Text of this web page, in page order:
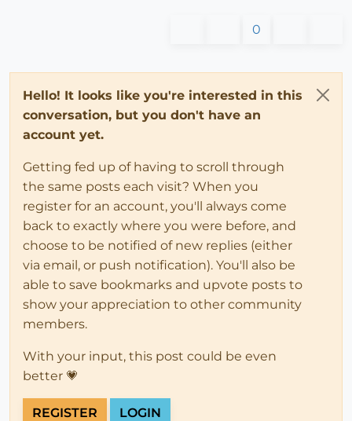
0
Hello! It looks like you're interested in this
conversation, but you don't have an
account yet.
Getting fed up of having to scroll through
the same posts each visit? When you
register for an account, you'll always come
back to exactly where you were before, and
choose to be notified of new replies (either
via email, or push notification). You'll also be
able to save bookmarks and upvote posts to
show your appreciation to other community
members.
With your input, this post could be even
better 💗
REGISTER LOGIN